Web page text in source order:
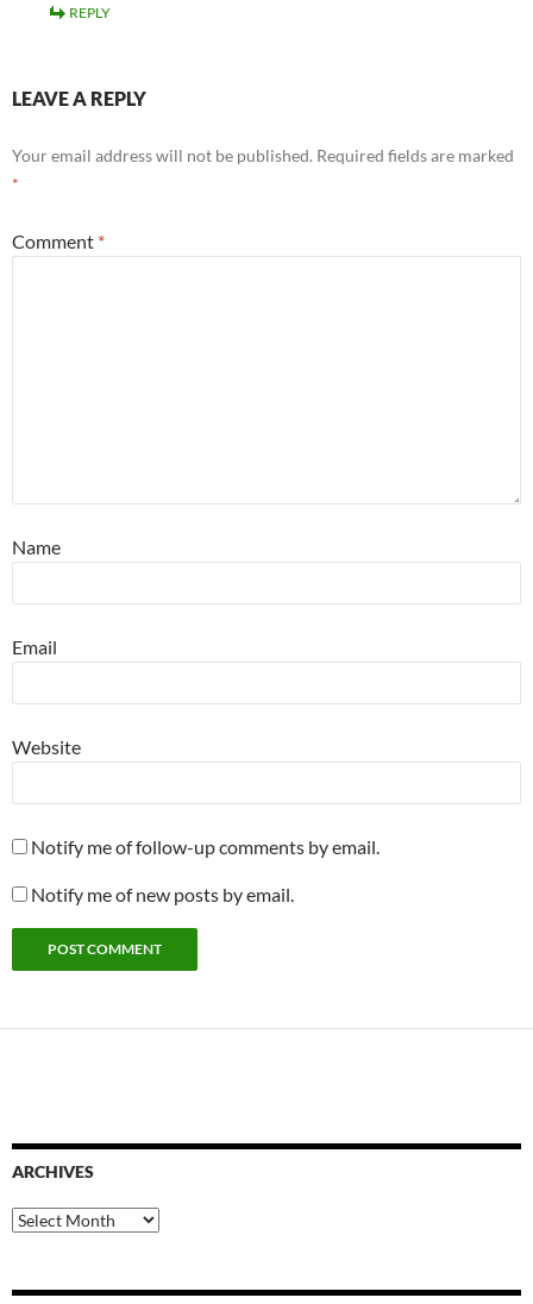
REPLY
LEAVE A REPLY
Your email address will not be published. Required fields are marked
*
Comment *
Name
Email
Website
Notify me of follow-up comments by email.
Notify me of new posts by email.
ARCHIVES
Archives